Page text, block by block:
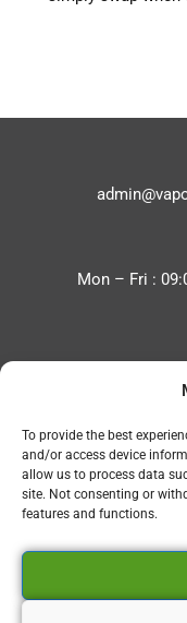
To provide the best
and/or access device
allow us to process data
site. Not consenting or
features and functions.
Mon – Fri :